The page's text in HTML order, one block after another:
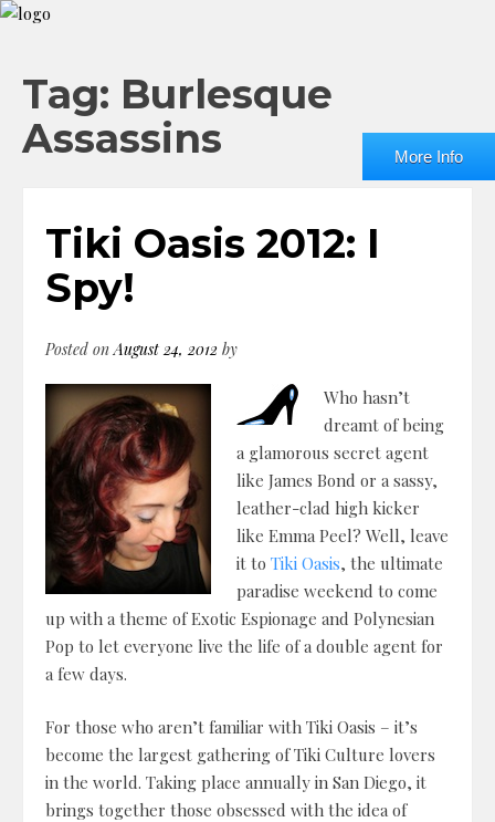
More Info
Tag: Burlesque
Assassins
Tiki Oasis 2012: I
Spy!
Posted onAugust 24, 2012 by
Who hasn’t
dreamt of being
a glamorous secret agent
like James Bond or a sassy,
leather-clad high kicker
like Emma Peel? Well, leave
it to Tiki Oasis, the ultimate
paradise weekend to come
up with a theme of Exotic Espionage and Polynesian
Pop to let everyone live the life of a double agent for
a few days.
For those who aren’t familiar with Tiki Oasis – it’s
become the largest gathering of Tiki Culture lovers
in the world. Taking place annually in San Diego, it
brings together those obsessed with the idea of